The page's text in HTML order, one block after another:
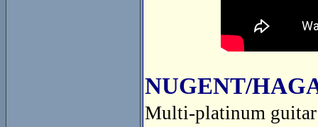
NUGENT/
Multi-platinum